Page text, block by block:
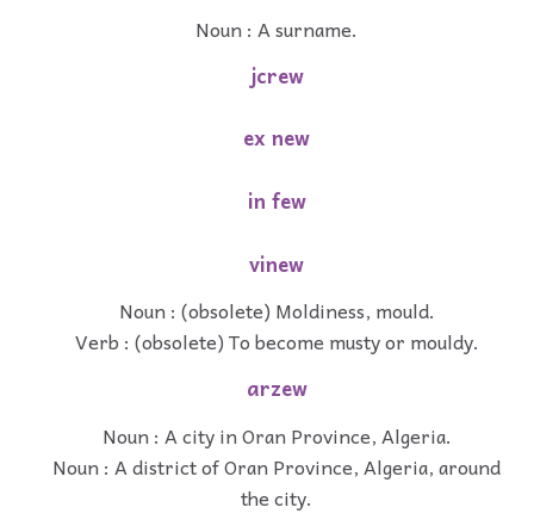
Noun : A surname.
jcrew
ex new
in few
vinew
Noun : (obsolete) Moldiness, mould.
Verb : (obsolete) To become musty or mouldy.
arzew
Noun : A city in Oran Province, Algeria.
Noun : A district of Oran Province, Algeria, around
the city.